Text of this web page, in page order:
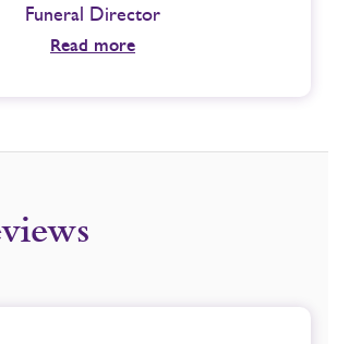
Funeral Director
Read more